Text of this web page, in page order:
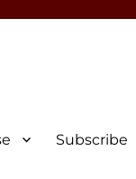
Subscribe